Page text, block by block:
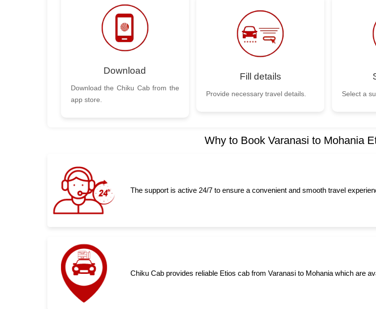
Download
Download the Chiku Cab from the
app store.
Fill details
Provide necessary travel details. Select a
Why to Book Varanasi to Mohania
The support is active 24/7 to ensure a convenient and smooth travel
Chiku Cab provides reliable Etios cab from Varanasi to Mohania which are